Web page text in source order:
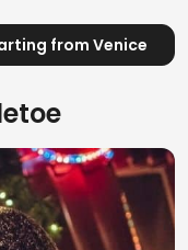
from Venice